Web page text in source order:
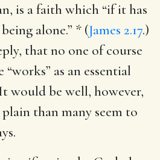
is a faith which “if it has
alone.” * (James 2.17.)
that no one of course
as an essential
would be well, however,
than many seem to